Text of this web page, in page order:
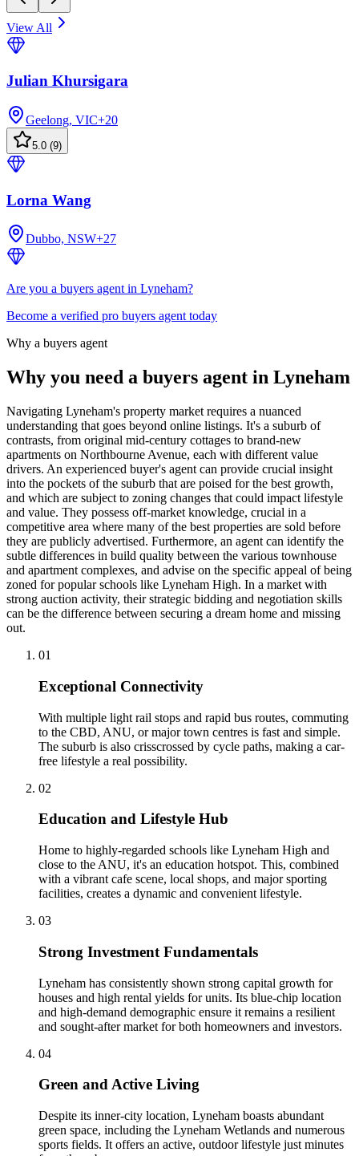
View All
Julian Khursigara
Geelong, VIC+20
5.0 (9)
Lorna Wang
Dubbo, NSW+27
Are you a buyers agent in Lyneham?
Become a verified pro buyers agent today
Why a buyers agent
Why you need a buyers agent in Lyneham
Navigating Lyneham's property market requires a nuanced
understanding that goes beyond online listings. It's a suburb of
contrasts, from original mid-century cottages to brand-new
apartments on Northbourne Avenue, each with different value
drivers. An experienced buyer's agent can provide crucial insight
into the pockets of the suburb that are poised for the best growth,
and which are subject to zoning changes that could impact lifestyle
and value. They possess off-market knowledge, crucial in a
competitive area where many of the best properties are sold before
they are publicly advertised. Furthermore, an agent can identify the
subtle differences in build quality between the various townhouse
and apartment complexes, and advise on the specific appeal of being
zoned for popular schools like Lyneham High. In a market with
strong auction activity, their strategic bidding and negotiation skills
can be the difference between securing a dream home and missing
out.
01
Exceptional Connectivity
With multiple light rail stops and rapid bus routes, commuting
to the CBD, ANU, or major town centres is fast and simple.
The suburb is also crisscrossed by cycle paths, making a car-
free lifestyle a real possibility.
02
Education and Lifestyle Hub
Home to highly-regarded schools like Lyneham High and
close to the ANU, it's an education hotspot. This, combined
with a vibrant cafe scene, local shops, and major sporting
facilities, creates a dynamic and convenient lifestyle.
03
Strong Investment Fundamentals
Lyneham has consistently shown strong capital growth for
houses and high rental yields for units. Its blue-chip location
and high-demand demographic ensure it remains a resilient
and sought-after market for both homeowners and investors.
04
Green and Active Living
Despite its inner-city location, Lyneham boasts abundant
green space, including the Lyneham Wetlands and numerous
sports fields. It offers an active, outdoor lifestyle just minutes